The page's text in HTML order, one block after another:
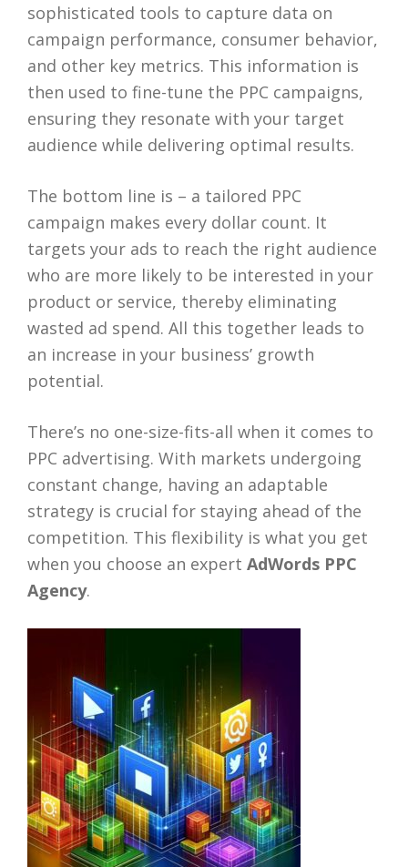
sophisticated tools to capture data on
campaign performance, consumer behavior,
and other key metrics. This information is
then used to fine-tune the PPC campaigns,
ensuring they resonate with your target
audience while delivering optimal results.
The bottom line is – a tailored PPC
campaign makes every dollar count. It
targets your ads to reach the right audience
who are more likely to be interested in your
product or service, thereby eliminating
wasted ad spend. All this together leads to
an increase in your business’ growth
potential.
There’s no one-size-fits-all when it comes to
PPC advertising. With markets undergoing
constant change, having an adaptable
strategy is crucial for staying ahead of the
competition. This flexibility is what you get
when you choose an expert AdWords PPC
Agency.